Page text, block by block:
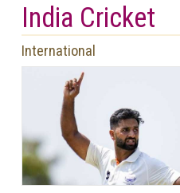
India Cricket
International